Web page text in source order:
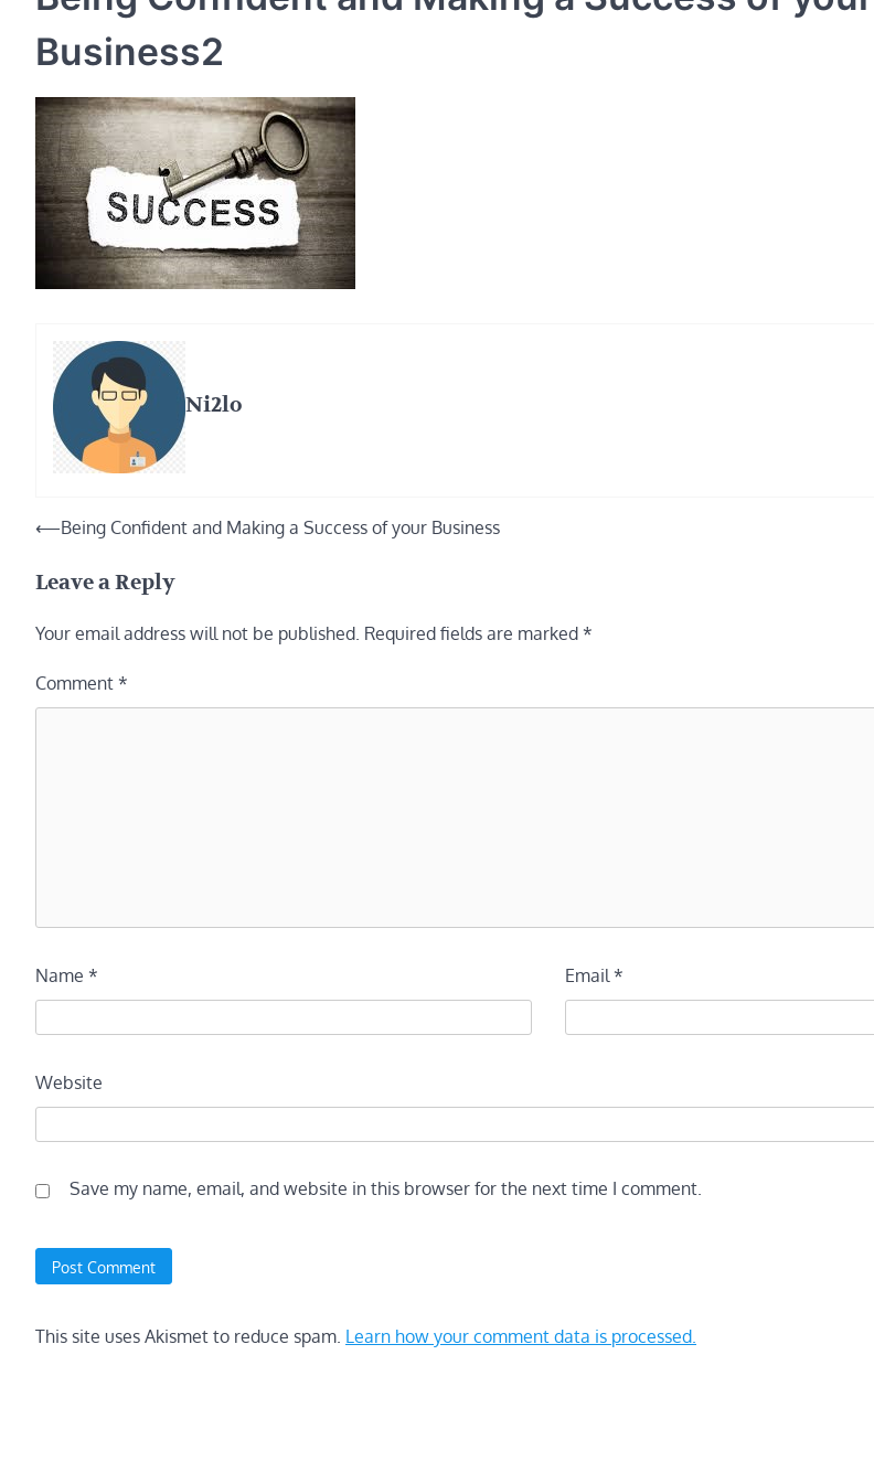
Business2
Ni2lo
Post
⟵Being Confident and Making a Success of your Business
Leave a Reply
Your email address will not be published. Required fields are marked *
Comment *
Name * Email*
Website
Save my name, email, and website in this browser for the next time I comment.
This site uses Akismet to reduce spam. Learn how your comment data is processed.